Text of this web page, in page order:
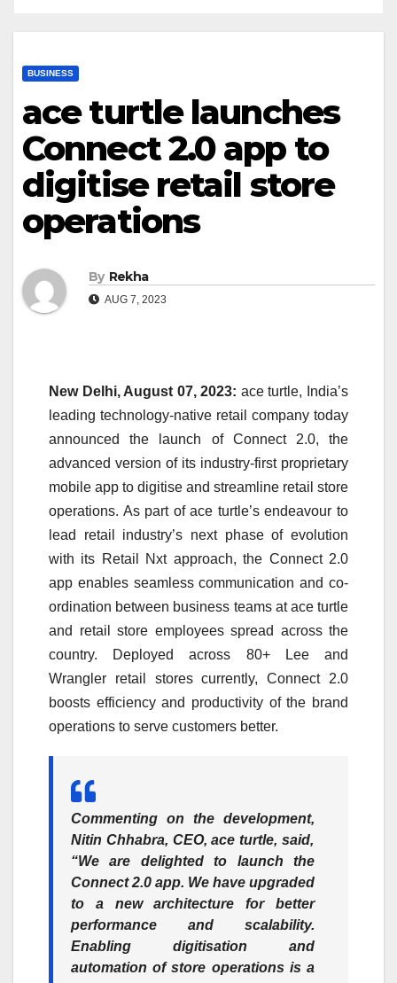
BUSINESS
ace turtle launches
Connect 2.0 app to
digitise retail store
operations
By Rekha
AUG 7, 2023
New Delhi, August 07, 2023: ace turtle, India’s
leading technology-native retail company today
announced the launch of Connect 2.0, the
advanced version of its industry-first proprietary
mobile app to digitise and streamline retail store
operations. As part of ace turtle’s endeavour to
lead retail industry’s next phase of evolution
with its Retail Nxt approach, the Connect 2.0
app enables seamless communication and co-
ordination between business teams at ace turtle
and retail store employees spread across the
country. Deployed across 80+ Lee and
Wrangler retail stores currently, Connect 2.0
boosts efficiency and productivity of the brand
operations to serve customers better.
Commenting on the development,
Nitin Chhabra, CEO, ace turtle, said,
“We are delighted to launch the
Connect 2.0 app. We have upgraded
to a new architecture for better
performance and scalability.
Enabling digitisation and
automation of store operations is a